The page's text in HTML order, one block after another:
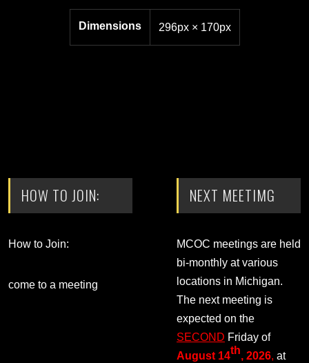
Dimensions 296px × 170px
HOW TO JOIN:
How to Join:
come to a meeting
NEXT MEETIMG
MCOC meetings are held
bi-monthly at various
locations in Michigan.
The next meeting is
expected on the
SECOND Friday of
August 14th, 2026, at